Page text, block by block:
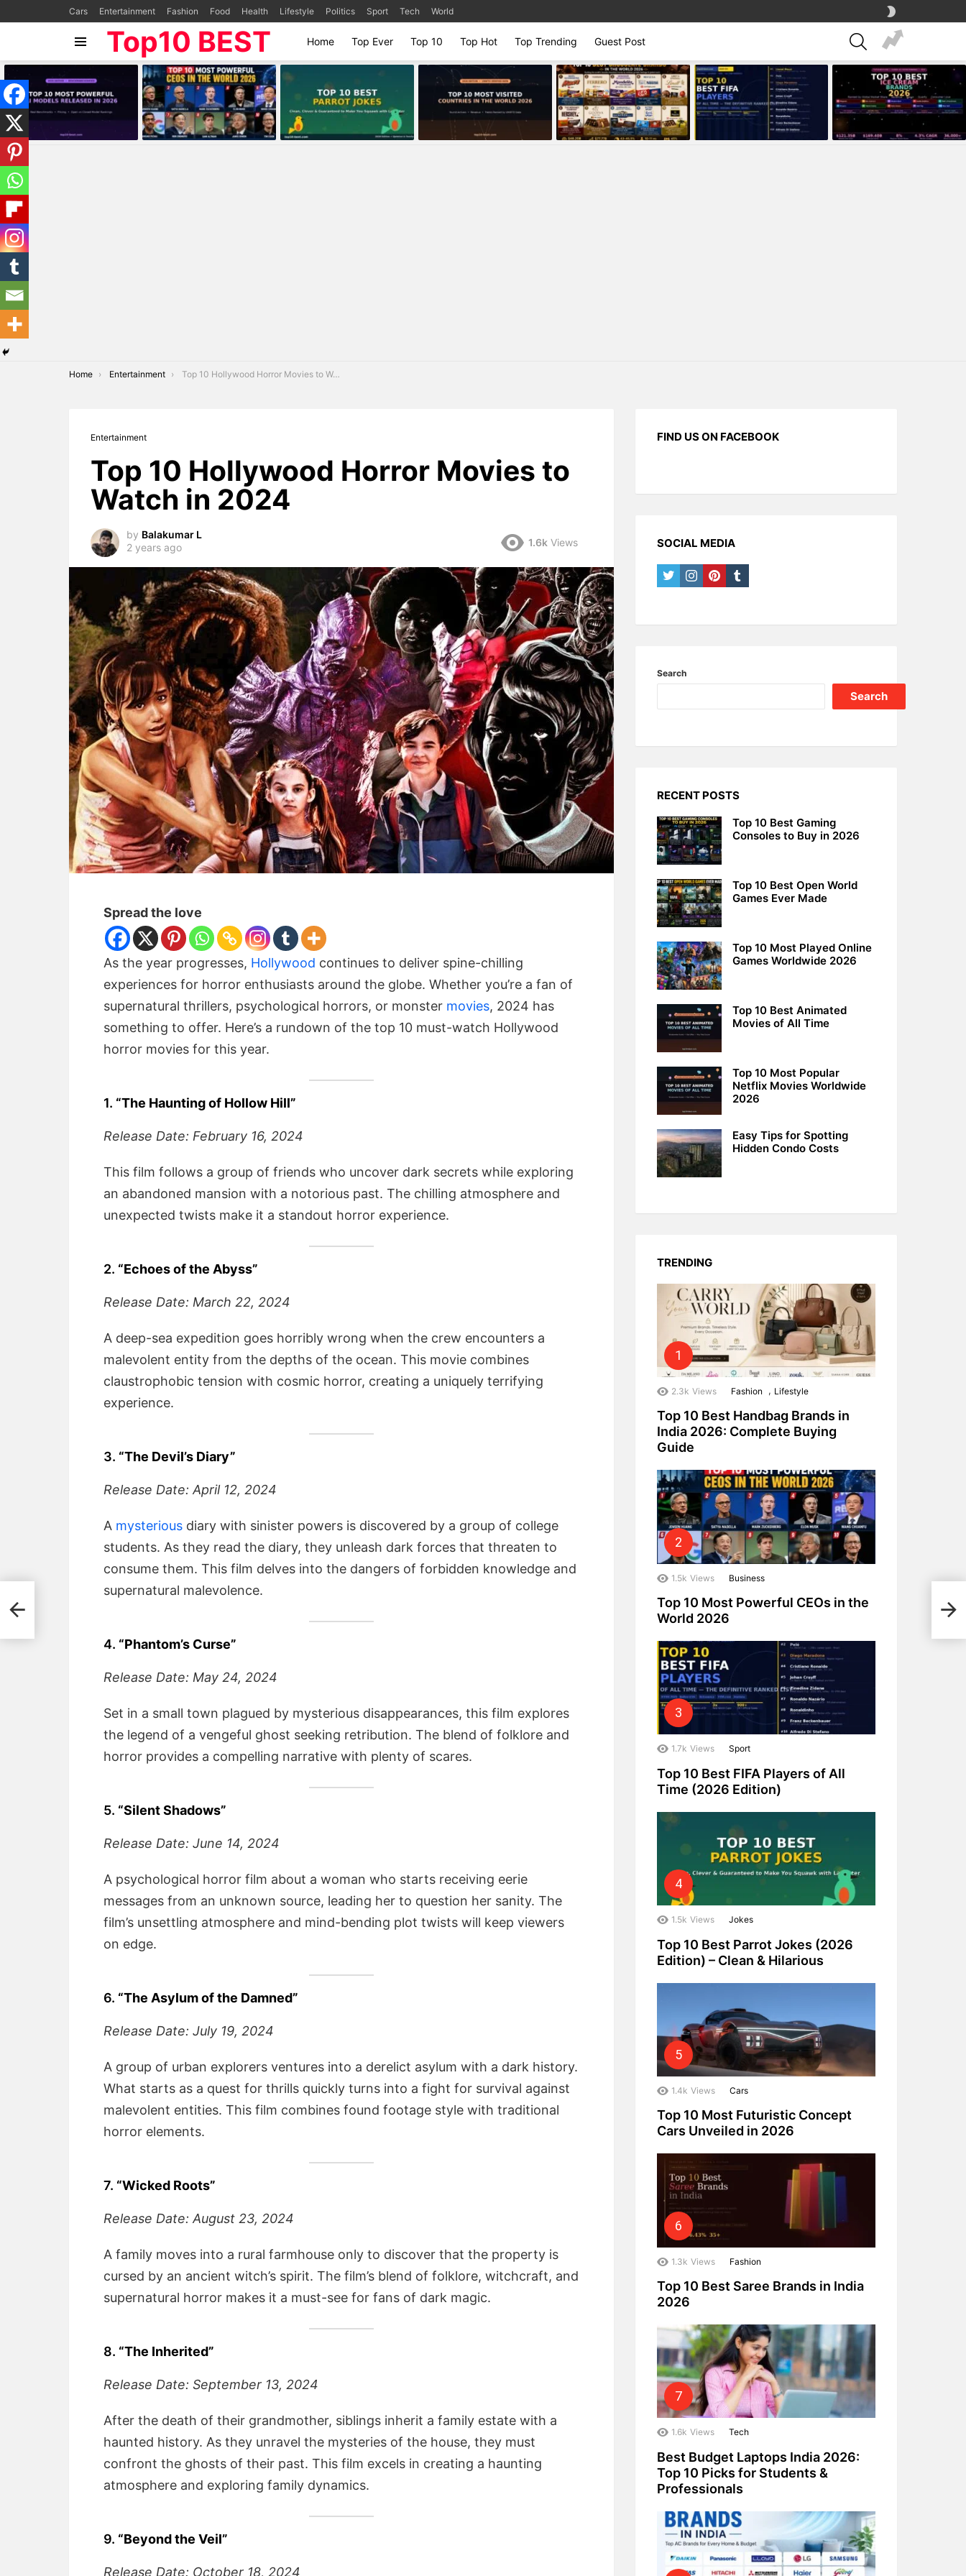
Cars Entertainment Fashion Food Health Lifestyle Politics Sport Tech World
SKIN
Top10 BEST Home Top Ever Top 10 Top Hot Top Trending Guest Post
SEARCH
VIEWED
STORIES
You are here:
Home Entertainment Top 10 Hollywood Horror Movies to Watch in 2024
Entertainment
Top 10 Hollywood Horror Movies to
Watch in 2024
by Balakumar L
2 years ago
1.6k Views
Spread the love
As the year progresses, Hollywood continues to deliver spine-chilling
experiences for horror enthusiasts around the globe. Whether you’re a fan of
supernatural thrillers, psychological horrors, or monster movies, 2024 has
something to offer. Here’s a rundown of the top 10 must-watch Hollywood
horror movies for this year.
1. “The Haunting of Hollow Hill”
Release Date: February 16, 2024
This film follows a group of friends who uncover dark secrets while exploring
an abandoned mansion with a notorious past. The chilling atmosphere and
unexpected twists make it a standout horror experience.
2. “Echoes of the Abyss”
Release Date: March 22, 2024
A deep-sea expedition goes horribly wrong when the crew encounters a
malevolent entity from the depths of the ocean. This movie combines
claustrophobic tension with cosmic horror, creating a uniquely terrifying
experience.
3. “The Devil’s Diary”
Release Date: April 12, 2024
A mysterious diary with sinister powers is discovered by a group of college
students. As they read the diary, they unleash dark forces that threaten to
consume them. This film delves into the dangers of forbidden knowledge and
supernatural malevolence.
4. “Phantom’s Curse”
Release Date: May 24, 2024
Set in a small town plagued by mysterious disappearances, this film explores
the legend of a vengeful ghost seeking retribution. The blend of folklore and
horror provides a compelling narrative with plenty of scares.
5. “Silent Shadows”
Release Date: June 14, 2024
A psychological horror film about a woman who starts receiving eerie
messages from an unknown source, leading her to question her sanity. The
film’s unsettling atmosphere and mind-bending plot twists will keep viewers
on edge.
6. “The Asylum of the Damned”
Release Date: July 19, 2024
A group of urban explorers ventures into a derelict asylum with a dark history.
What starts as a quest for thrills quickly turns into a fight for survival against
malevolent entities. This film combines found footage style with traditional
horror elements.
7. “Wicked Roots”
Release Date: August 23, 2024
A family moves into a rural farmhouse only to discover that the property is
cursed by an ancient witch’s spirit. The film’s blend of folklore, witchcraft, and
supernatural horror makes it a must-see for fans of dark magic.
8. “The Inherited”
Release Date: September 13, 2024
After the death of their grandmother, siblings inherit a family estate with a
haunted history. As they unravel the mysteries of the house, they must
confront the ghosts of their past. This film excels in creating a haunting
atmosphere and exploring family dynamics.
9. “Beyond the Veil”
Release Date: October 18, 2024
FIND US ON FACEBOOK
SOCIAL MEDIA
twitterinstagrampinteresttumblr
Search
Search
RECENT POSTS
Top 10 Best Gaming
Consoles to Buy in 2026
Top 10 Best Open World
Games Ever Made
Top 10 Most Played Online
Games Worldwide 2026
Top 10 Best Animated
Movies of All Time
Top 10 Most Popular
Netflix Movies Worldwide
2026
Easy Tips for Spotting
Hidden Condo Costs
TRENDING
2.3k Views Fashion , Lifestyle
Top 10 Best Handbag Brands in
India 2026: Complete Buying
Guide
1.5k Views Business
Top 10 Most Powerful CEOs in the
World 2026
1.7k Views Sport
Top 10 Best FIFA Players of All
Time (2026 Edition)
1.5k Views Jokes
Top 10 Best Parrot Jokes (2026
Edition) – Clean & Hilarious
1.4k Views Cars
Top 10 Most Futuristic Concept
Cars Unveiled in 2026
1.3k Views Fashion
Top 10 Best Saree Brands in India
2026
1.6k Views Tech
Best Budget Laptops India 2026:
Top 10 Picks for Students &
Professionals